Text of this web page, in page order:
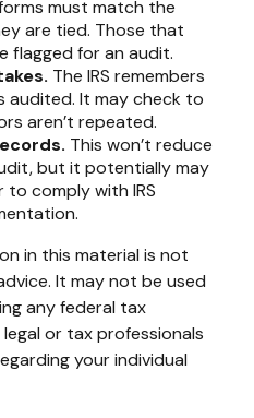
must match the
are tied. Those that
flagged for an audit.
The IRS remembers
audited. It may check to
aren’t repeated.
This won’t reduce
but it potentially may
to comply with IRS
in this material is not
It may not be used
any federal tax
or tax professionals
your individual